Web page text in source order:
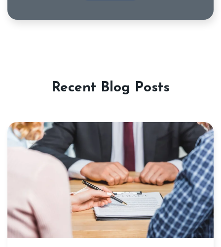
Recent Blog Posts